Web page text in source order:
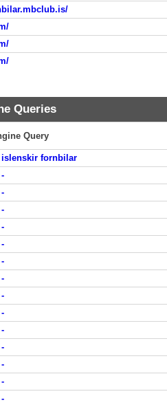
Queries
Query
islenskir fornbilar
-
-
-
-
-
-
-
-
-
-
-
-
-
-